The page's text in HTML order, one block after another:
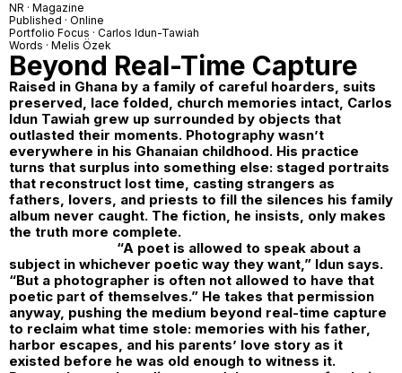
NR · Magazine
Published · Online
Portfolio Focus · Carlos Idun-Tawiah
Words · Melis Özek
Beyond Real-Time Capture
Raised in Ghana by a family of careful hoarders, suits
preserved, lace folded, church memories intact, Carlos
Idun Tawiah grew up surrounded by objects that
outlasted their moments. Photography wasn’t
everywhere in his Ghanaian childhood. His practice
turns that surplus into something else: staged portraits
that reconstruct lost time, casting strangers as
fathers, lovers, and priests to fill the silences his family
album never caught. The fiction, he insists, only makes
the truth more complete.
“A poet is allowed to speak about a
subject in whichever poetic way they want,” Idun says.
“But a photographer is often not allowed to have that
poetic part of themselves.” He takes that permission
anyway, pushing the medium beyond real-time capture
to reclaim what time stole: memories with his father,
harbor escapes, and his parents’ love story as it
existed before he was old enough to witness it.